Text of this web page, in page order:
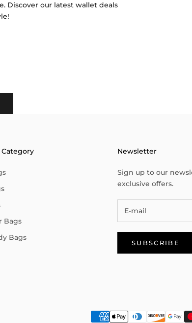
Discover our latest wallet deals
Bags
Bags
Newsletter
Sign up to our
exclusive offers.
SUBSCRIBE